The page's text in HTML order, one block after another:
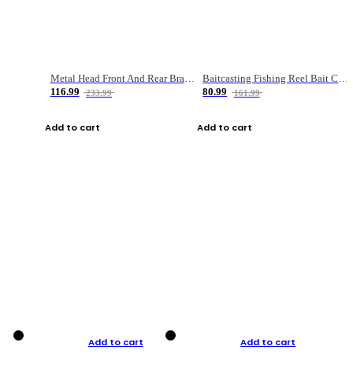
Metal Head Front And Rear Brake Fishing Reel
116.99
233.99
Add to cart
Baitcasting Fishing Reel Bait Casting Fishing Wheel With Magnetic Brake Carp Carretilha Pesca
80.99
161.99
Add to cart
Add to cart Add to cart